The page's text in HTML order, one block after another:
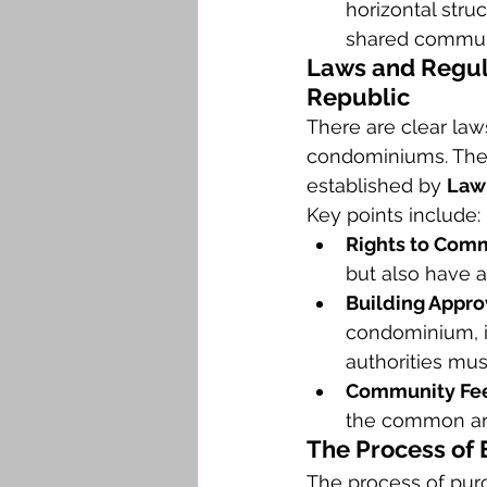
horizontal
shared
Laws and
Republic
There are clear
condominiums.
established by
Key points include:
Rights to
but also have
Building
condominium,
authorities
Community
the common
The Process of
The process of